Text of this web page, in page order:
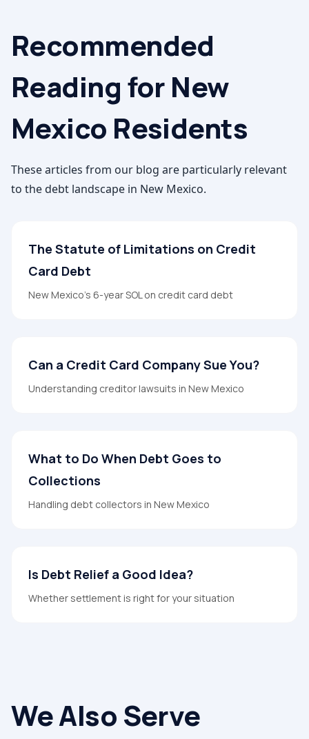
Recommended
Reading for New
Mexico Residents
These articles from our blog are particularly relevant
to the debt landscape in New Mexico.
The Statute of Limitations on Credit
Card Debt
New Mexico's 6-year SOL on credit card debt
Can a Credit Card Company Sue You?
Understanding creditor lawsuits in New Mexico
What to Do When Debt Goes to
Collections
Handling debt collectors in New Mexico
Is Debt Relief a Good Idea?
Whether settlement is right for your situation
We Also Serve